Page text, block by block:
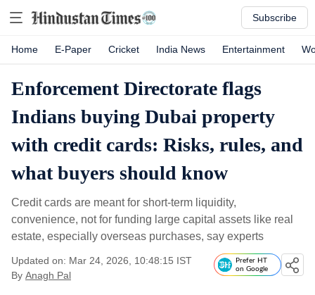
Subscribe
Home E-Paper Cricket India News Entertainment
Enforcement Directorate flags
Indians buying Dubai property
with credit cards: Risks, rules, and
what buyers should know
Credit cards are meant for short-term liquidity,
convenience, not for funding large capital assets like real
estate, especially overseas purchases, say experts
Updated on: Mar 24, 2026, 10:48:15 IST
By Anagh Pal
Prefer HT
on Google